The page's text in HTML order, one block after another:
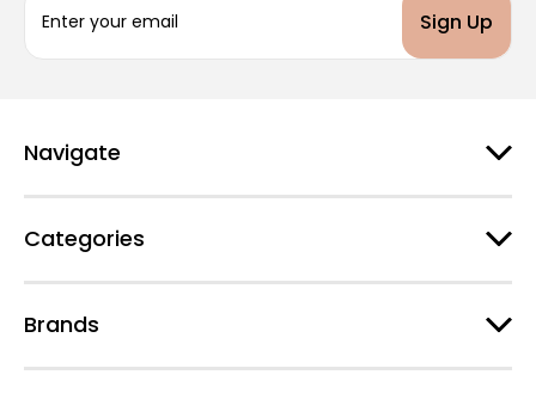
a
d
r
s
Navigate
Categories
Brands